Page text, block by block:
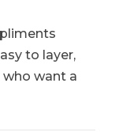
to layer,
want a